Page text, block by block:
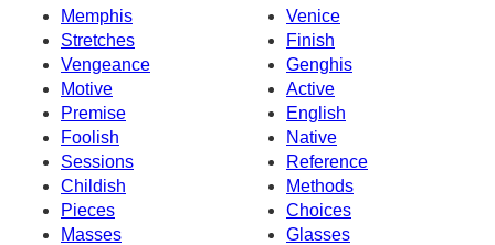
Memphis
Venice
Stretches
Finish
Vengeance
Genghis
Motive
Active
Premise
English
Foolish
Native
Sessions
Reference
Childish
Methods
Pieces
Choices
Masses
Glasses